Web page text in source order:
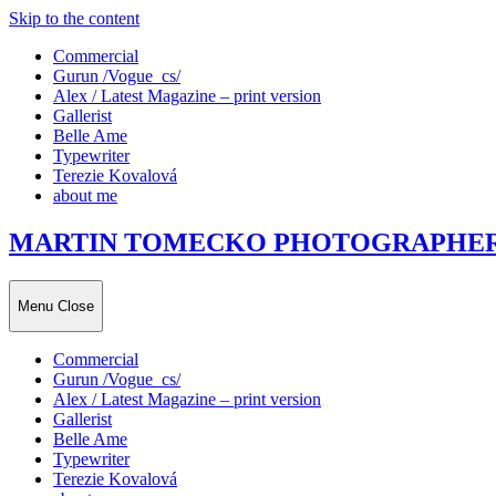
Skip to the content
Commercial
Gurun /Vogue_cs/
Alex / Latest Magazine – print version
Gallerist
Belle Ame
Typewriter
Terezie Kovalová
about me
MARTIN TOMECKO
Menu Close
Commercial
Gurun /Vogue_cs/
Alex / Latest Magazine – print version
Gallerist
Belle Ame
Typewriter
Terezie Kovalová